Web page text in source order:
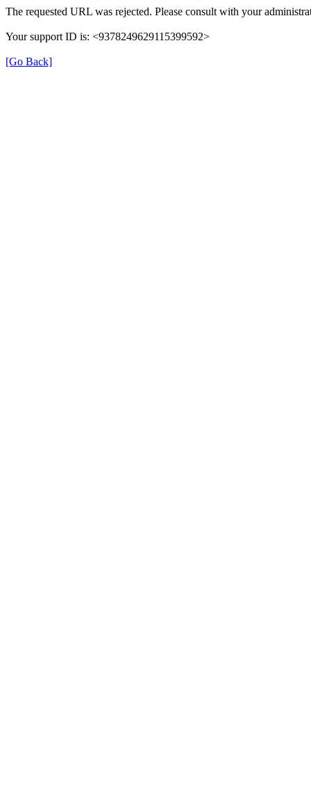
The requested URL was rejected. Please consult with your
Your support ID is: <9378249629115399592>
[Go Back]